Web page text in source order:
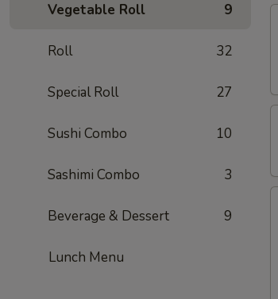
Vegetable Roll 9
Roll 32
Special Roll 27
Sushi Combo 10
Sashimi Combo 3
Beverage & Dessert 9
Lunch Menu